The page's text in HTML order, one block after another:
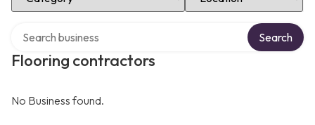
Flooring contractors
Search
No Business found.